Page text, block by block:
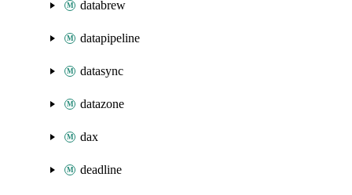
databrew
datapipeline
datasync
datazone
dax
deadline